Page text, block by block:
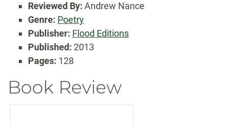
Reviewed By: Andrew Nance
Genre: Poetry
Publisher: Flood Editions
Published: 2013
Pages: 128
Book Review